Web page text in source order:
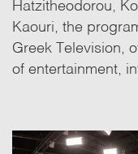
Kaouri, the
Greek Television,
of entertainment,